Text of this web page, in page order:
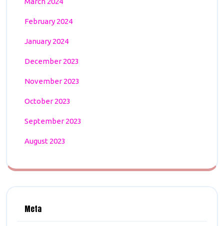
February 2024
January 2024
December 2023
November 2023
October 2023
September 2023
August 2023
Meta